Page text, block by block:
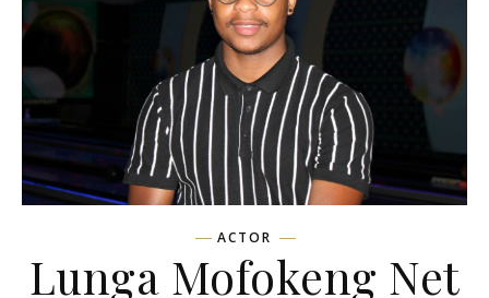
ACTOR
Lunga Mofokeng Net